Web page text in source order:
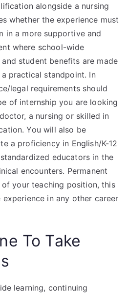
alongside a nursing
whether the experience must
in a more supportive and
where school-wide
student benefits are made
practical standpoint. In
legal requirements should
of internship you are looking
a nursing or skilled in
You will also be
a proficiency in English/K-12
educators in the
encounters. Permanent
your teaching position, this
in any other career
To Take
learning, continuing